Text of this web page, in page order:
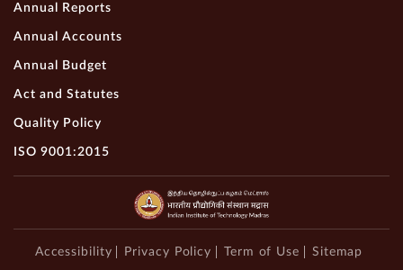
Annual Reports
Annual Accounts
Annual Budget
Act and Statutes
Quality Policy
ISO 9001:2015
Accessibility Privacy Policy Term of Use Sitemap